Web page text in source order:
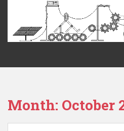
Month: October